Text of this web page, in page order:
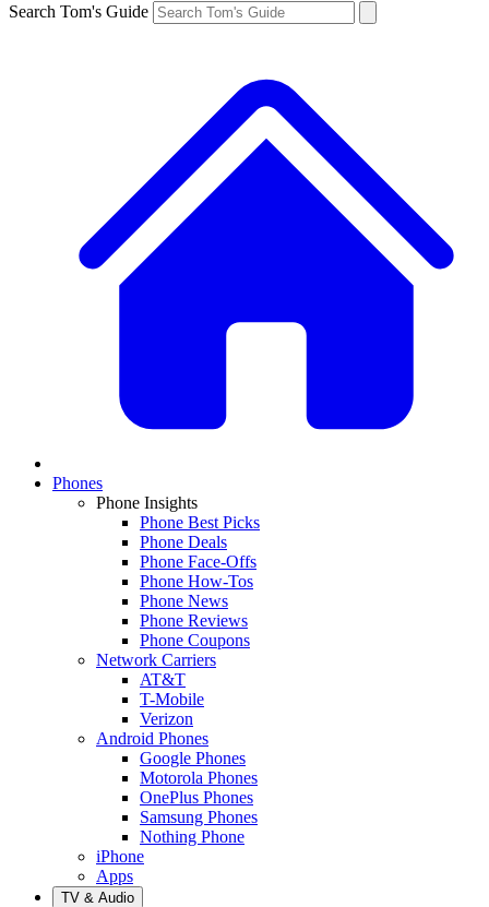
Search Tom's Guide
Phones
Phone Insights
Phone Best Picks
Phone Deals
Phone Face-Offs
Phone How-Tos
Phone News
Phone Reviews
Phone Coupons
Network Carriers
AT&T
T-Mobile
Verizon
Android Phones
Google Phones
Motorola Phones
OnePlus Phones
Samsung Phones
Nothing Phone
iPhone
Apps
TV & Audio